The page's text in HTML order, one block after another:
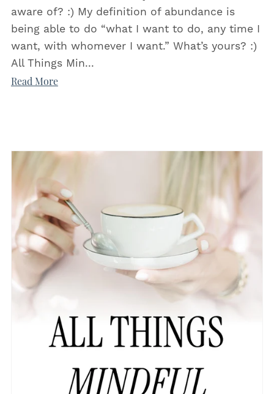
aware of? :) My definition of abundance is
being able to do “what I want to do, any time I
want, with whomever I want.” What’s yours? :)
All Things Min...
Read More